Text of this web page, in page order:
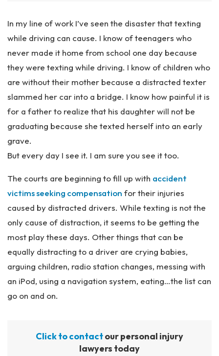
In my line of work I’ve seen the disaster that texting
while driving can cause. I know of teenagers who
never made it home from school one day because
they were texting while driving. I know of children who
are without their mother because a distracted texter
slammed her car into a bridge. I know how painful it is
for a father to realize that his daughter will not be
graduating because she texted herself into an early
grave.
But every day I see it. I am sure you see it too.
The courts are beginning to fill up with accident
victims seeking compensation for their injuries
caused by distracted drivers. While texting is not the
only cause of distraction, it seems to be getting the
most play these days. Other things that can be
equally distracting to a driver are crying babies,
arguing children, radio station changes, messing with
an iPod, using a navigation system, eating…the list can
go on and on.
Click to contactour personal injury
lawyers today